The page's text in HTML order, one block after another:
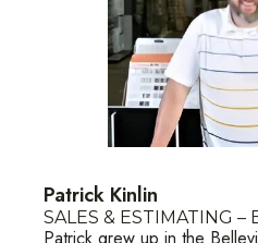
Patrick Kinlin
SALES & ESTIMATING –